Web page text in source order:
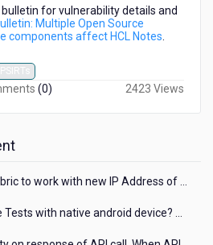
for vulnerability details and
Multiple Open Source
components affect HCL Notes
(0) 2423 Views